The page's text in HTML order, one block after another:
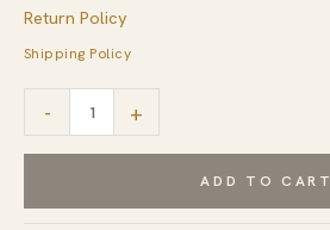
Return Policy
Shipping Policy
-
Artistic
Flatweave
+
ADD TO CART